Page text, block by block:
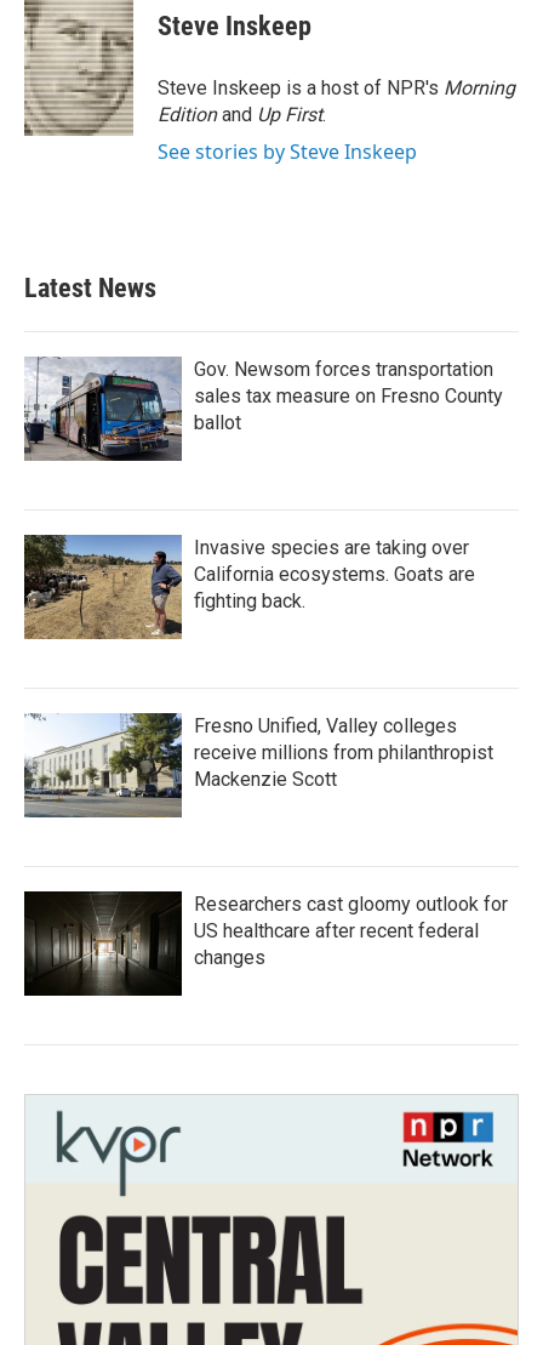
e
b
o
o
k
t
t
e
r
k
e
d
I
n
Steve Inskeep
Steve Inskeep is a host of NPR's Morning
Editionand Up First.
See stories by Steve Inskeep
Latest News
Gov. Newsom forces transportation
sales tax measure on Fresno County
ballot
Invasive species are taking over
California ecosystems. Goats are
fighting back.
Fresno Unified, Valley colleges
receive millions from philanthropist
Mackenzie Scott
Researchers cast gloomy outlook for
US healthcare after recent federal
changes